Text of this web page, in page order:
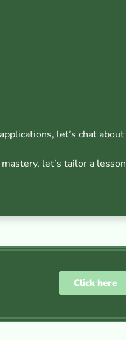
let’s chat about
let’s tailor a lesson
Click here